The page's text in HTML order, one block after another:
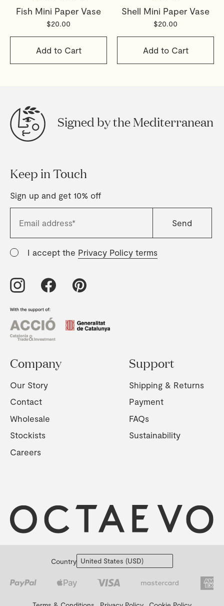
Fish Mini Paper Vase
$20.00
Add to Cart
Shell Mini Paper Vase
$20.00
Add to Cart
Signed by the Mediterranean
Keep in Touch
Sign up and get 10% off
I accept the Privacy Policy terms
Company
Our Story
Contact
Wholesale
Stockists
Careers
Support
Shipping & Returns
Payment
FAQs
Sustainability
Country